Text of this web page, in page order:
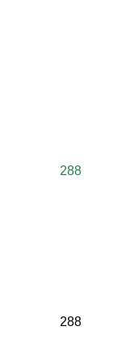
288
288